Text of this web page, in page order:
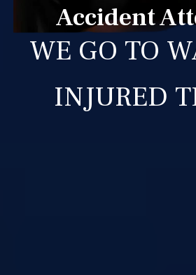
Accident
WE GO TO
INJURED